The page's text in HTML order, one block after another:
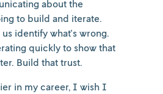
about the
to build and iterate.
identify what's wrong.
quickly to show that
Build that trust.
in my career, I wish I